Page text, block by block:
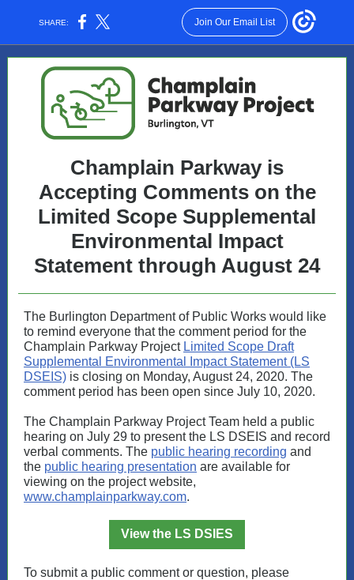
SHARE: Join Our Email List
Champlain Parkway is
Accepting Comments on the
Limited Scope Supplemental
Environmental Impact
Statement through August 24
The Burlington Department of Public Works would like
to remind everyone that the comment period for the
Champlain Parkway Project Limited Scope Draft
Supplemental Environmental Impact Statement (LS
DSEIS) is closing on Monday, August 24, 2020. The
comment period has been open since July 10, 2020.
The Champlain Parkway Project Team held a public
hearing on July 29 to present the LS DSEIS and record
verbal comments. The public hearing recording and
the public hearing presentation are available for
viewing on the project website,
www.champlainparkway.com.
View the LS DSIES
To submit a public comment or question, please